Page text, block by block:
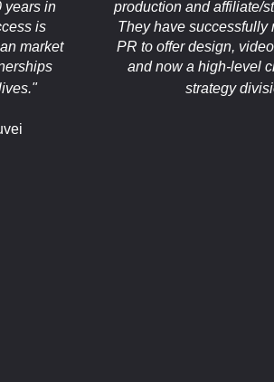
years in
is
market
production and affiliate/
They have successfully
PR to offer design,
and now a high-level
strategy